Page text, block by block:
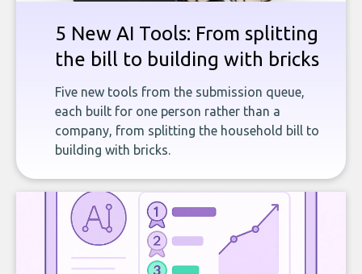
5 New AI Tools: From splitting
the bill to building with bricks
Five new tools from the submission queue,
each built for one person rather than a
company, from splitting the household bill to
building with bricks.